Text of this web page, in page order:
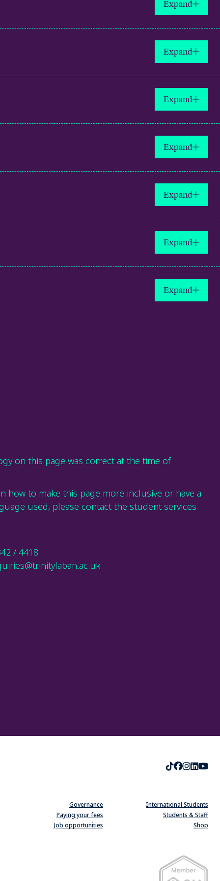
Expand
Expand
Expand
Expand
Expand
Expand
Expand
on this page was correct at the time of
how to make this page more inclusive or have a
used, please contact the student services
/ 4418
TikTok
Governance
Paying your fees
Job opportunities
International Students
Students & Staff
Shop